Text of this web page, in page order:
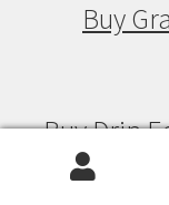
Buy
Buy Drip